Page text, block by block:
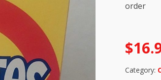
order
$
Category: